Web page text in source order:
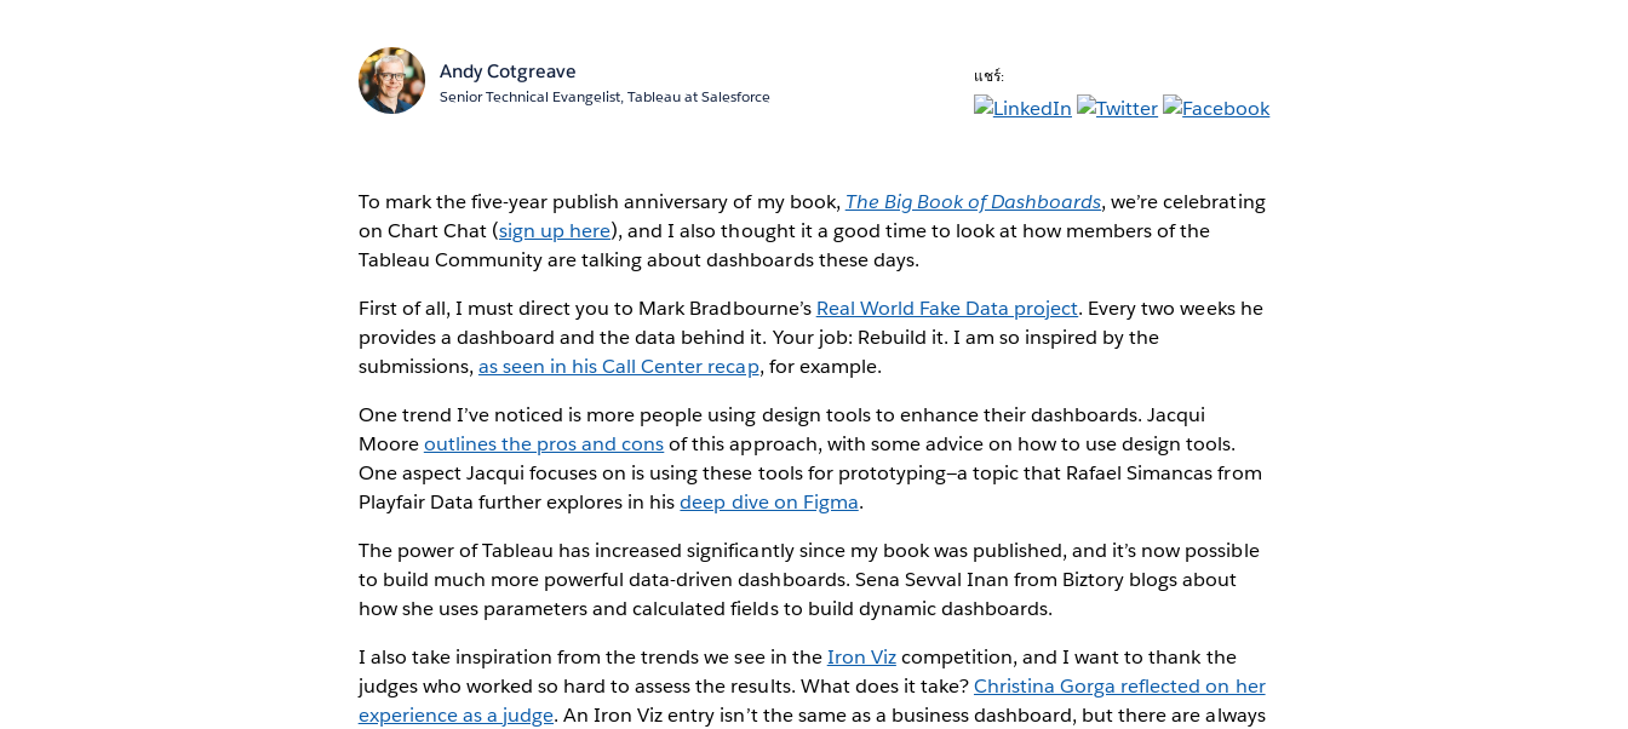
Andy Cotgreave
Senior Technical Evangelist, Tableau at Salesforce
แชร์:
To mark the five-year publish anniversary of my book, The Big Book of Dashboards, we’re celebrating
on Chart Chat (sign up here), and I also thought it a good time to look at how members of the
Tableau Community are talking about dashboards these days.
First of all, I must direct you to Mark Bradbourne’s Real World Fake Data project. Every two weeks he
provides a dashboard and the data behind it. Your job: Rebuild it. I am so inspired by the
submissions, as seen in his Call Center recap, for example.
One trend I’ve noticed is more people using design tools to enhance their dashboards. Jacqui
Mooreoutlines the pros and consof this approach, with some advice on how to use design tools.
One aspect Jacqui focuses on is using these tools for prototyping—a topic that Rafael Simancas from
Playfair Data further explores in hisdeep dive on Figma.
The power of Tableau has increased significantly since my book was published, and it’s now possible
to build much more powerful data-driven dashboards. Sena Sevval Inan from Biztory blogs about
how she uses parameters and calculated fields to build dynamic dashboards.
I also take inspiration from the trends we see in theIron Vizcompetition, and I want to thank the
judges who worked so hard to assess the results. What does it take?Christina Gorga reflected on her
experience as a judge. An Iron Viz entry isn’t the same as a business dashboard, but there are always